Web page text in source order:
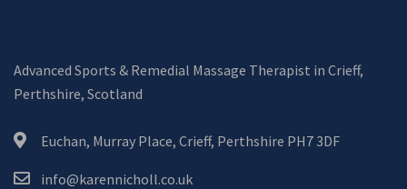
Advanced Sports & Remedial Massage Therapist in Crieff,
Perthshire, Scotland
Euchan, Murray Place, Crieff, Perthshire PH7 3DF
info@karennicholl.co.uk